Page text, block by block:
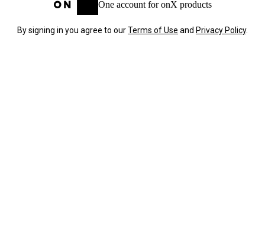
One account for onX products
By signing in you agree to ourTerms of Use and Privacy Policy.